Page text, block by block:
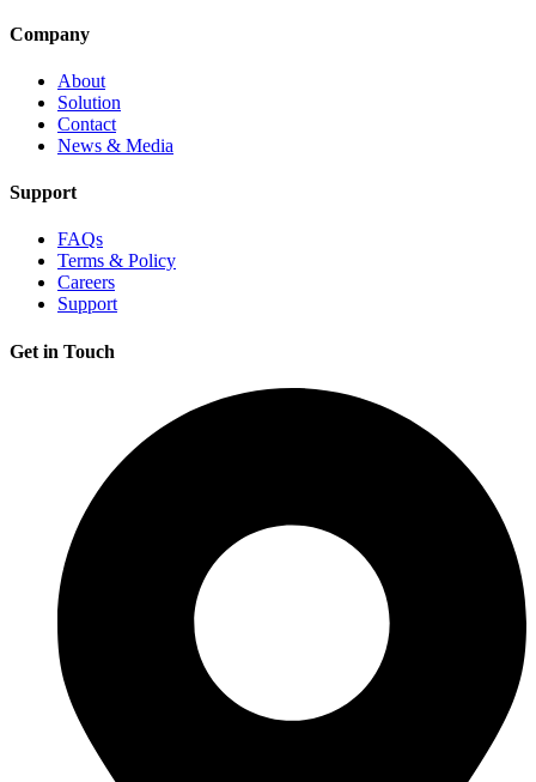
Company
About
Solution
Contact
News & Media
Support
FAQs
Terms & Policy
Careers
Support
Get in Touch